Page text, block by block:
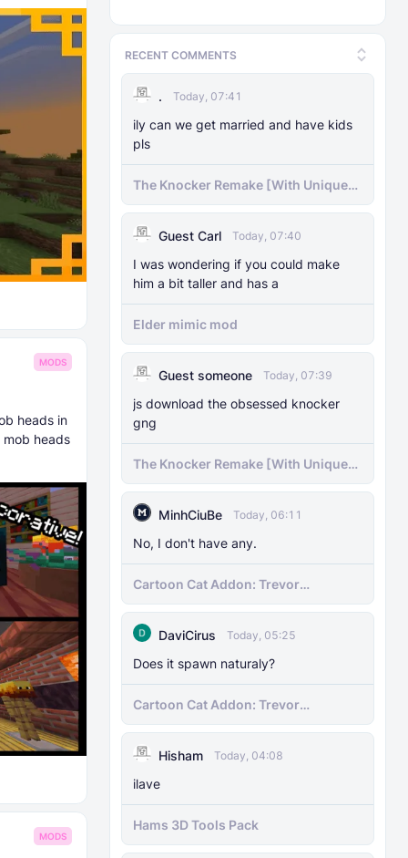
RECENT COMMENTS
. Today, 07:41
ily can we get married and have kids
pls
The Knocker Remake [With Unique
AI]
Guest Carl Today, 07:40
I was wondering if you could make
him a bit taller and has a
Elder mimic mod
Guest someone Today, 07:39
js download the obsessed knocker
gng
The Knocker Remake [With Unique
AI]
MinhCiuBe Today, 06:11
No, I don't have any.
Cartoon Cat Addon: Trevor
Henderson's Nightmare in Minecraft
DaviCirus
Today, 05:25
Does it spawn naturaly?
Cartoon Cat Addon: Trevor
Henderson's Nightmare in Minecraft
Hisham
Today, 04:08
ilave
Hams 3D Tools Pack
MODS
heads in
heads
MODS